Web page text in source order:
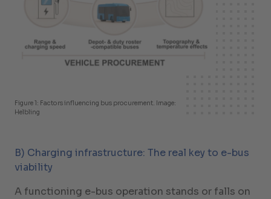
Figure 1: Factors influencing bus procurement. Image:
Helbling
B) Charging infrastructure: The real key to e-bus
viability
A functioning e-bus operation stands or falls on